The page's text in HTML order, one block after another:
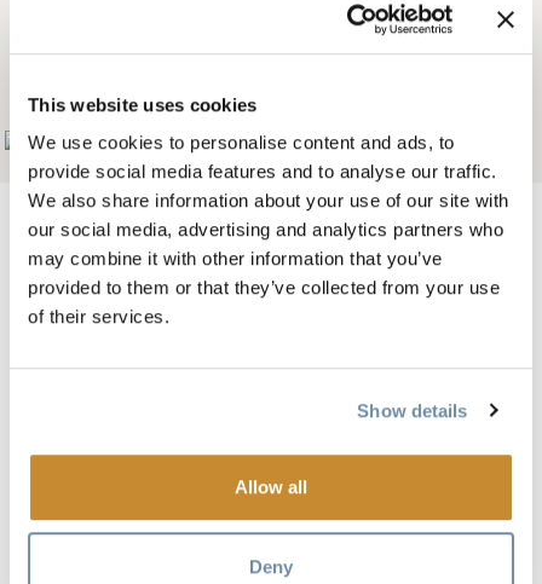
This website uses cookies
We use cookies to personalise content and ads, to
provide social media features and to analyse our traffic.
We also share information about your use of our site with
our social media, advertising and analytics partners who
may combine it with other information that you’ve
provided to them or that they’ve collected from your use
of their services.
Show details
Allow all
Deny
ROCKWATER GRILL &
BAR
Add to My Trip
Image
The premier music venue in the East Kootenays is located on the